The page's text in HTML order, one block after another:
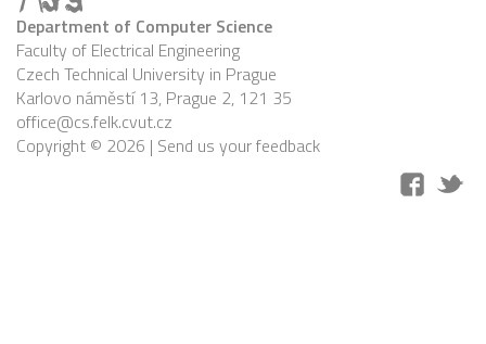
Department of Computer Science
Faculty of Electrical Engineering
Czech Technical University in Prague
Karlovo náměstí 13, Prague 2, 121 35
office@cs.felk.cvut.cz
Copyright © 2026 | Send us your feedback